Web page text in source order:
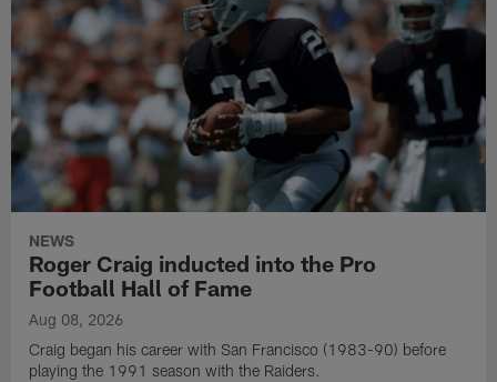
NEWS
Roger Craig inducted into the Pro
Football Hall of Fame
Aug 08, 2026
Craig began his career with San Francisco (1983-90) before
playing the 1991 season with the Raiders.